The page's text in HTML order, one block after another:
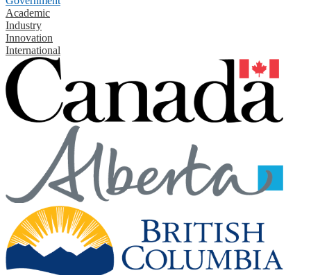
Academic
Industry
Innovation
International